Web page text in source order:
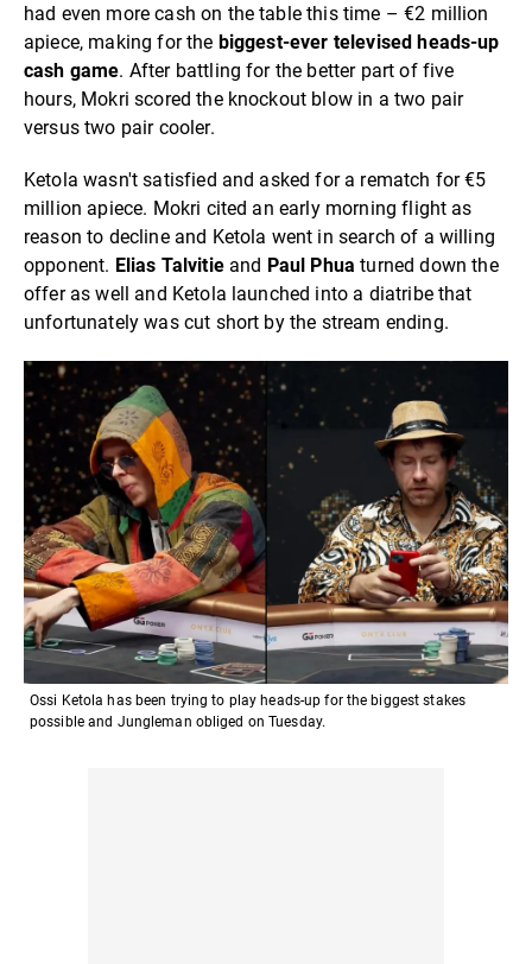
had even more cash on the table this time – €2 million
apiece, making for the biggest-ever televised heads-up
cash game. After battling for the better part of five
hours, Mokri scored the knockout blow in a two pair
versus two pair cooler.
Ketola wasn't satisfied and asked for a rematch for €5
million apiece. Mokri cited an early morning flight as
reason to decline and Ketola went in search of a willing
opponent. Elias Talvitie and Paul Phuaturned down the
offer as well and Ketola launched into a diatribe that
unfortunately was cut short by the stream ending.
Ossi Ketola has been trying to play heads-up for the biggest stakes
possible and Jungleman obliged on Tuesday.